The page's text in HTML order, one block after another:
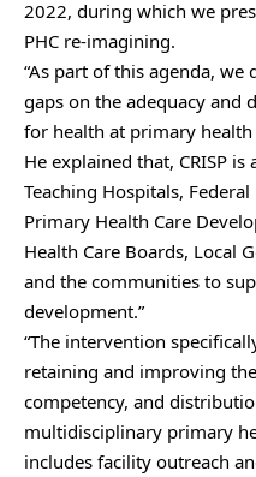
2022, during which we
PHC re-imagining.
“As part of this agenda, we
gaps on the adequacy and
for health at primary health
He explained that, CRISP
Teaching Hospitals,
Primary Health Care
Health Care Boards, Local
and the communities to
development.”
“The intervention
retaining and improving
competency, and
multidisciplinary primary
includes facility outreach